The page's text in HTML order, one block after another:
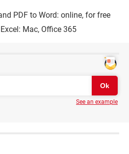
PDF to Word: online, for free
Mac, Office 365
See an example